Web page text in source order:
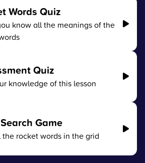
Words Quiz
know all the meanings of the
Quiz
knowledge of this lesson
Game
the rocket words in the grid